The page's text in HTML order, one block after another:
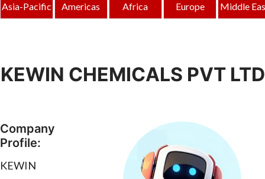
Asia-Pacific Americas Africa Europe Middle
KEWIN CHEMICALS PVT LTD
Company
Profile:
KEWIN